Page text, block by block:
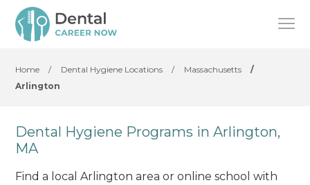
Home / Dental Hygiene Locations / Massachusetts
/
Arlington
Dental Hygiene Programs in Arlington,
MA
Find a local Arlington area or online school with